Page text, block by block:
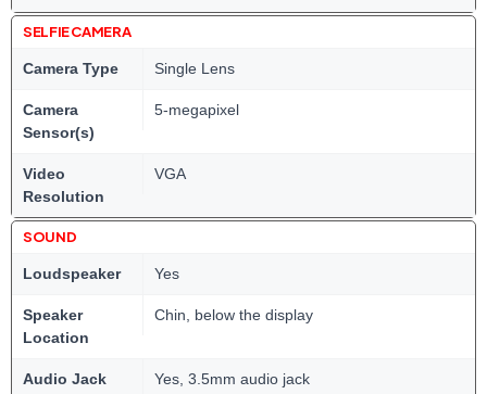
SELFIE CAMERA
Camera Type Single Lens
Camera
Sensor(s)
5-megapixel
Video
Resolution
VGA
SOUND
Loudspeaker Yes
Speaker
Location
Chin, below the display
Audio Jack
Yes, 3.5mm audio jack